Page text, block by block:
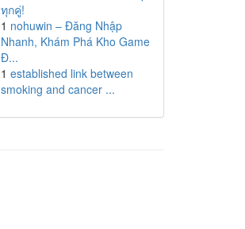
ทุกคู่!
1 nohuwin – Đăng Nhập
Nhanh, Khám Phá Kho Game
Đ...
1 established link between
smoking and cancer ...